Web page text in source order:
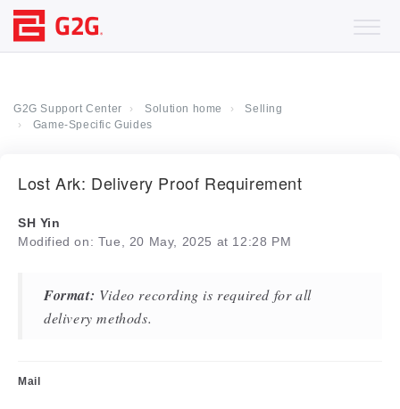
G2G Support Center Solution home
Selling
Game-Specific Guides
Lost Ark: Delivery Proof Requirement
SH Yin
Modified on: Tue, 20 May, 2025 at 12:28 PM
Format: Video recording is required for all
delivery methods.
Mail